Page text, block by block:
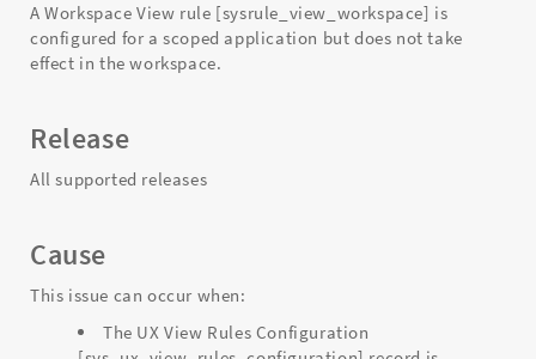
A Workspace View rule [sysrule_view_workspace] is
configured for a scoped application but does not take
effect in the workspace.
Release
All supported releases
Cause
This issue can occur when:
The UX View Rules Configuration